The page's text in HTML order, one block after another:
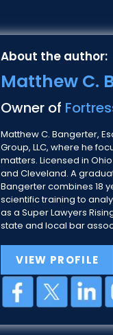
About the author:
Matthew C.
Owner of
Matthew C. Bangerter,
Group, LLC, where he
matters. Licensed in
and Cleveland. A
Bangerter combines 18
scientific training to
as a Super Lawyers
state and local bar
VIEW PROFILE